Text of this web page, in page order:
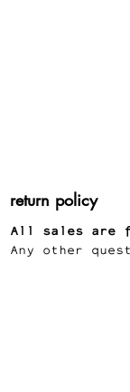
return policy
All sales are
Any other